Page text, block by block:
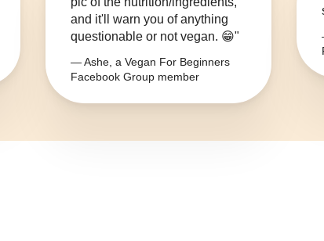
and it'll warn you of anything
questionable or not vegan. 😁"
— Ashe, a Vegan For Beginners
Facebook Group member